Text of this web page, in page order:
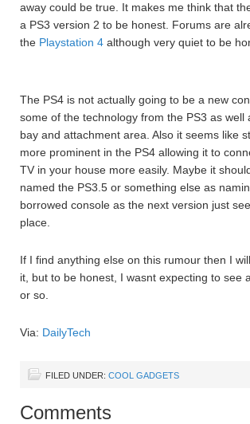
away could be true. It makes me think that
a PS3 version 2 to be honest. Forums are
the Playstation 4 although very quiet to be
The PS4 is not actually going to be a new
some of the technology from the PS3 as well
bay and attachment area. Also it seems like
more prominent in the PS4 allowing it to
TV in your house more easily. Maybe it
named the PS3.5 or something else as
borrowed console as the next version just
place.
If I find anything else on this rumour then I
it, but to be honest, I wasnt expecting to see
or so.
Via: DailyTech
FILED UNDER: COOL GADGETS
Comments